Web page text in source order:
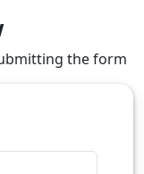
the form